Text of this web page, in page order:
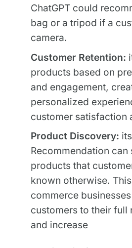
ChatGPT could
bag or a tripod if a
camera.
Customer Retention:
products based on
and engagement,
personalized
customer satisfaction
Product Discovery: its
Recommendation can
products that
known otherwise.
commerce
customers to their full
and increase